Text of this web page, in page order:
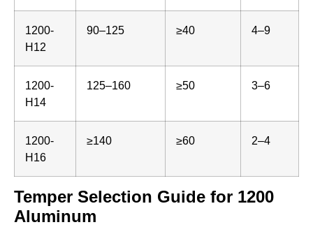
1200-
H12
90–125 ≥40 4–9
1200-
H14
125–160 ≥50 3–6
1200-
H16
≥140 ≥60 2–4
Temper Selection Guide for 1200
Aluminum